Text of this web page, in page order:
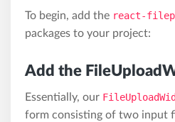
To begin, add the react-
packages to your project:
Add the
Essentially, our
form consisting of two input